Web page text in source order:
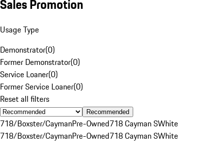
Sales Promotion
Usage Type
Demonstrator(0)
Former Demonstrator(0)
Service Loaner(0)
Former Service Loaner(0)
Reset all filters
Recommended
718/Boxster/CaymanPre-Owned718 Cayman SWhite
718/Boxster/CaymanPre-Owned718 Cayman SWhite